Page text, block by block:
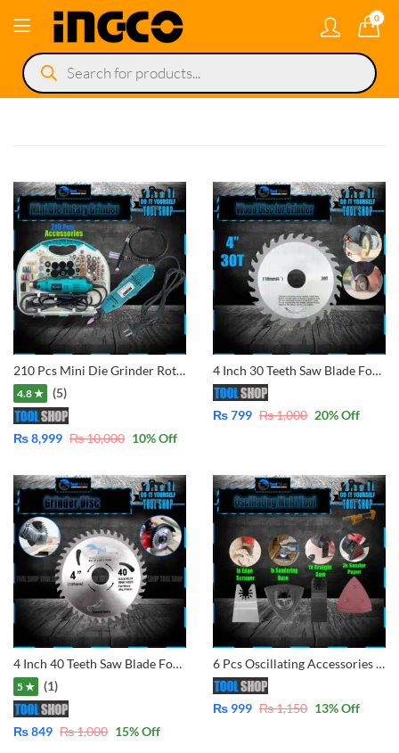
0
Products
search
210 Pcs Mini Die Grinder Rotary Drill – Variable Speed – With Flexible Shaft Engraving Polishing Tool
4.8 ★ (5)
₨8,999 ₨10,000 10% Off
4 Inch 30 Teeth Saw Blade For Wood And Plastic Cutting Circular Blade Angle Grinder Woodworking Disc
₨799 ₨1,000 20% Off
4 Inch 40 Teeth Saw Blade For Wood And Plastic Cutting Circular Blade Angle Grinder Woodworking Disc
5 ★ (1)
₨849 ₨1,000 15% Off
6 Pcs Oscillating Accessories for Multi-Tool
₨ 999 ₨1,150 13% Off